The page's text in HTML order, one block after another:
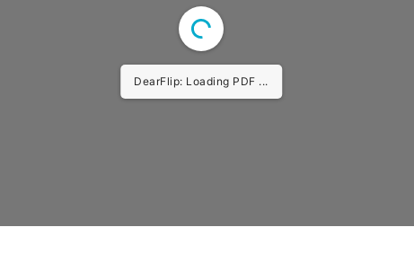
DearFlip: Loading PDF ...